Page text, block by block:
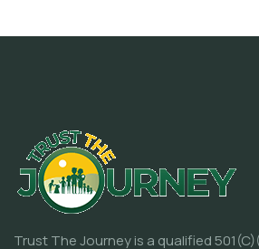
Trust The Journey is a qualified